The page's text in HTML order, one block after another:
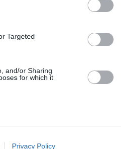
Targeted
and/or Sharing
for which it
Privacy Policy